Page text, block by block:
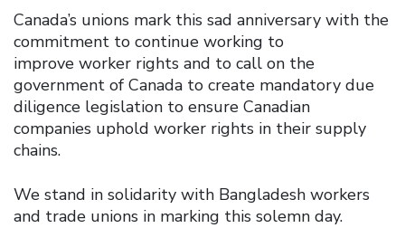
Canada’s unions mark this sad anniversary with the
commitment to continue working to
improve worker rights and to call on the
government of Canada to create mandatory due
diligence legislation to ensure Canadian
companies uphold worker rights in their supply
chains.
We stand in solidarity with Bangladesh workers
and trade unions in marking this solemn day.